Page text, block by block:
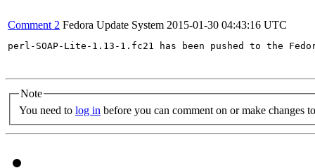
Comment 2 Fedora Update System 2015-01-30 04:43:16 UTC
perl-SOAP-Lite-1.13-1.fc21 has been pushed to the
Note
You need to log in before you can comment on or make changes